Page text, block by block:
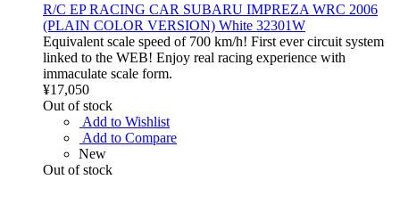
R/C EP RACING CAR SUBARU IMPREZA WRC 2006
(PLAIN COLOR VERSION) White 32301W
Equivalent scale speed of 700 km/h! First ever circuit system
linked to the WEB! Enjoy real racing experience with
immaculate scale form.
¥17,050
Out of stock
Add to Wishlist
Add to Compare
New
Out of stock